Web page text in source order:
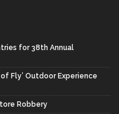
for 38th Annual
Fly’ Outdoor Experience
Robbery